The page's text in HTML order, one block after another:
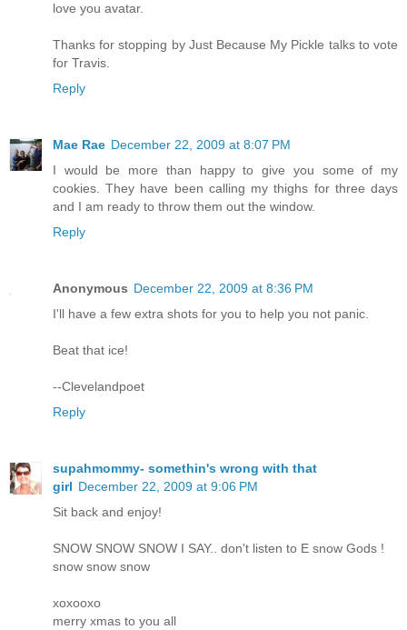
love you avatar.
Thanks for stopping by Just Because My Pickle talks to vote
for Travis.
Reply
Mae Rae December 22, 2009 at 8:07 PM
I would be more than happy to give you some of my
cookies. They have been calling my thighs for three days
and I am ready to throw them out the window.
Reply
Anonymous December 22, 2009 at 8:36 PM
I'll have a few extra shots for you to help you not panic.
Beat that ice!
--Clevelandpoet
Reply
supahmommy- somethin's wrong with that
girl December 22, 2009 at 9:06 PM
Sit back and enjoy!
SNOW SNOW SNOW I SAY.. don't listen to E snow Gods !
snow snow snow
xoxooxo
merry xmas to you all